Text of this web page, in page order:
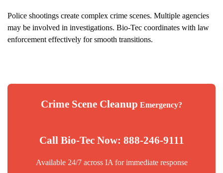
Police shootings create complex crime scenes. Multiple agencies
may be involved in investigations. Bio-Tec coordinates with law
enforcement effectively for smooth transitions.
Crime Scene Cleanup Emergency?
Call Bio-Tec Now: 888-246-9111
Available 24/7 across IA for immediate response